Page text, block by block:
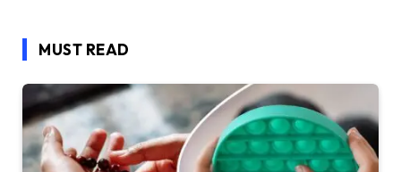
MUST READ